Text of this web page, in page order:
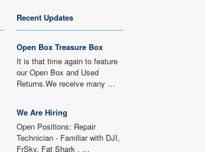
Recent Updates
Open Box Treasure Box
It is that time again to feature
our Open Box and Used
Returns.We receive many …
We Are Hiring
Open Positions: Repair
Technician - Familiar with DJI,
FrSky, Fat Shark , …